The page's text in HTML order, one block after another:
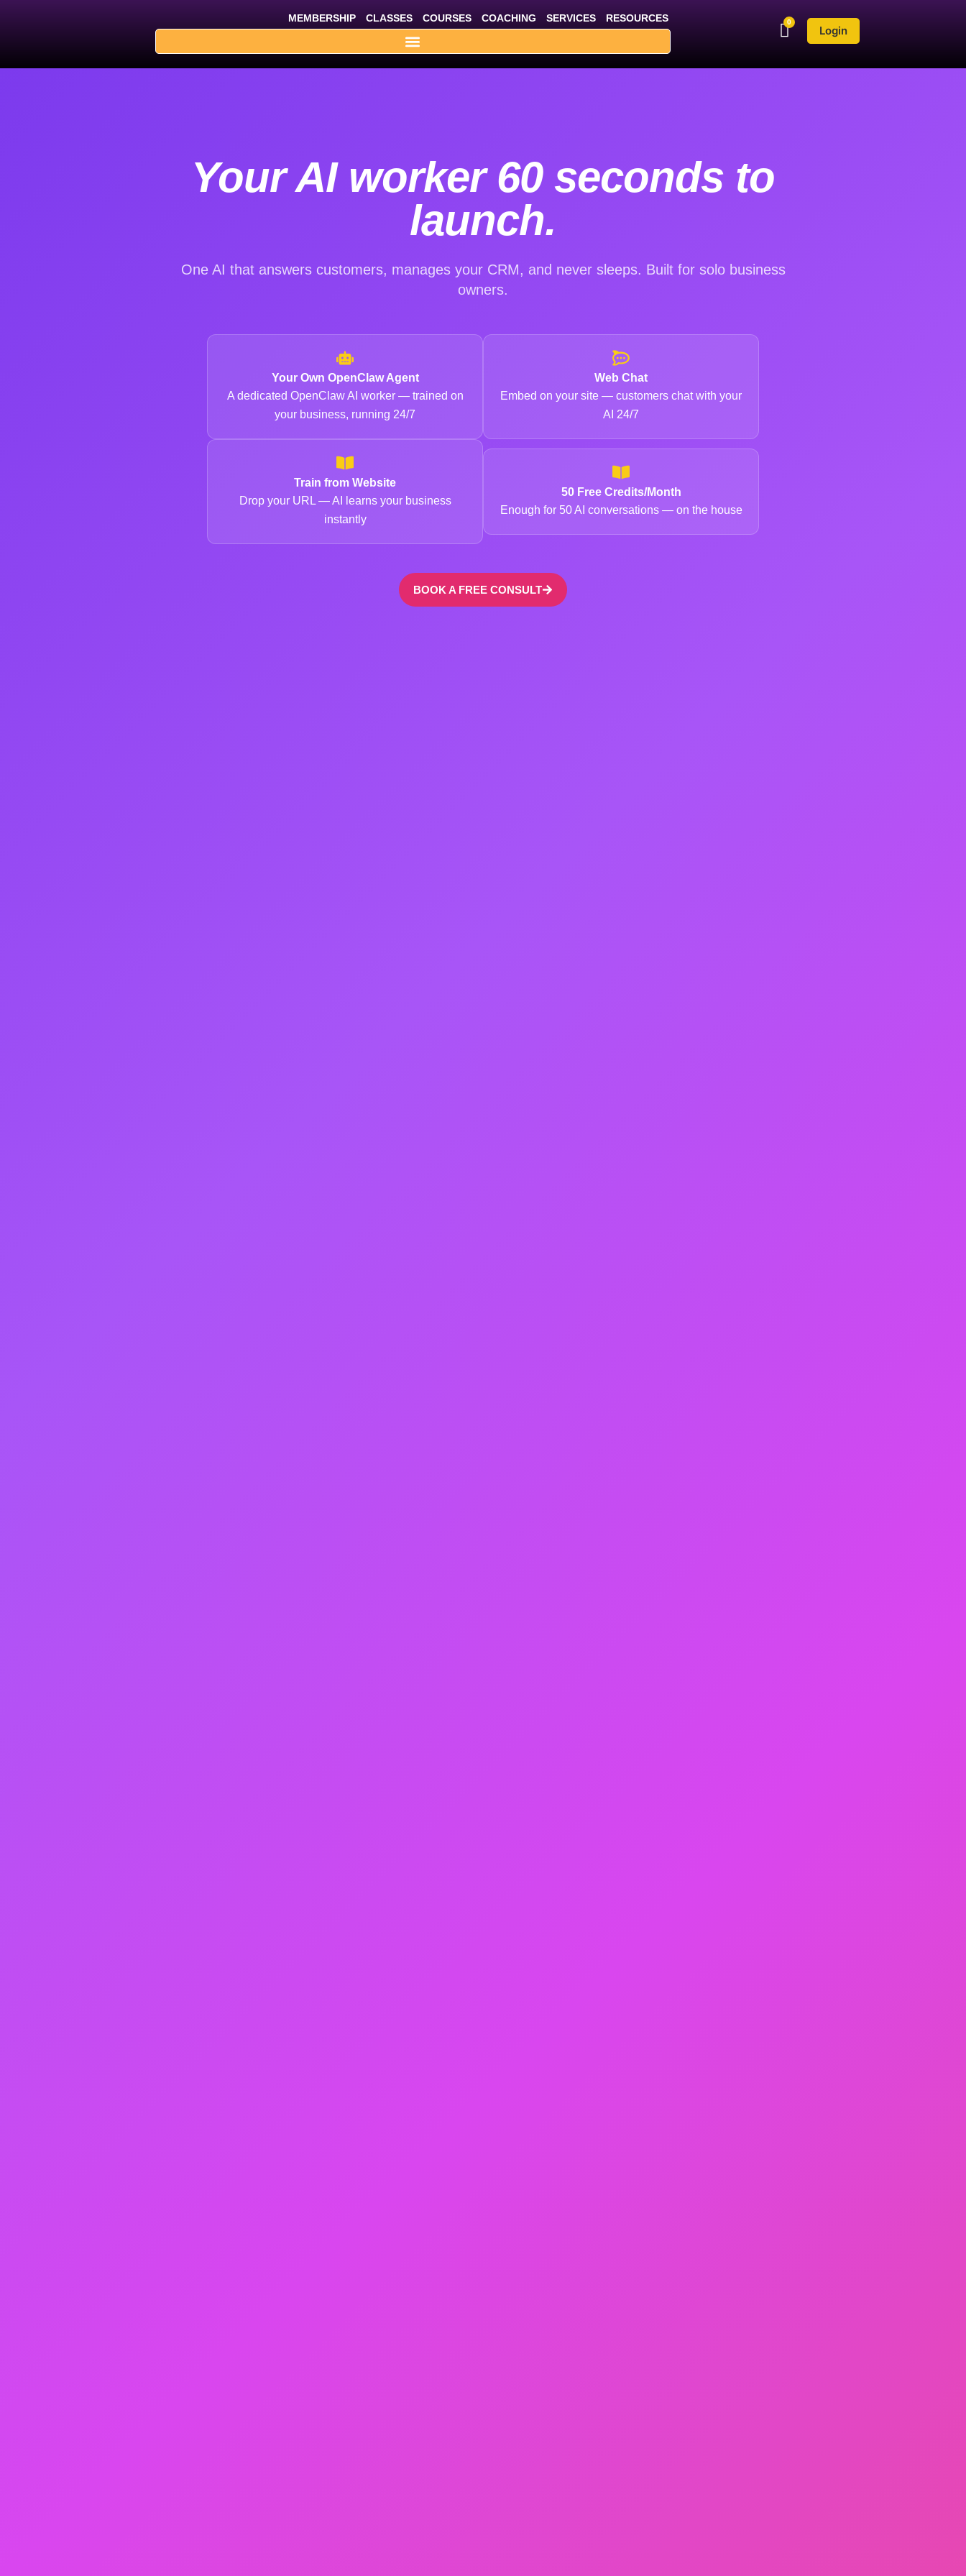
MEMBERSHIP CLASSES COURSES COACHING SERVICES RESOURCES
Login
Your AI worker 60 seconds to
launch.
One AI that answers customers, manages your CRM, and never sleeps. Built for solo business
owners.
Your Own OpenClaw Agent
A dedicated OpenClaw AI worker — trained on
your business, running 24/7
Web Chat
Embed on your site — customers chat with your
AI 24/7
Train from Website
Drop your URL — AI learns your business
instantly
50 Free Credits/Month
Enough for 50 AI conversations — on the house
BOOK A FREE CONSULT